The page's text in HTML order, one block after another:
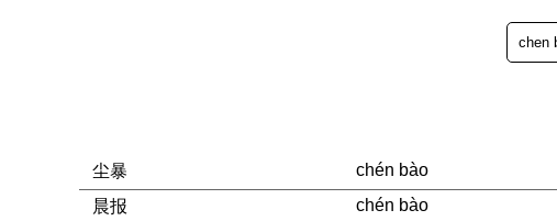
尘暴 chén bào
晨报
chén bào